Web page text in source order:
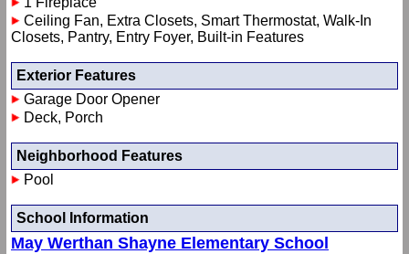
Ceiling Fan, Extra Closets, Smart Thermostat, Walk-In
Closets, Pantry, Entry Foyer, Built-in Features
Exterior Features
Garage Door Opener
Deck, Porch
Neighborhood Features
Pool
School Information
May Werthan Shayne Elementary School